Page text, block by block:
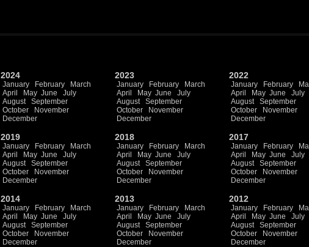
2024
January February
March
April
May June
July
August
September
October
November
December
2023
January February
March
April
May June
July
August
September
October
November
December
2022
January February
April
May June
July
August
September
October
November
December
2019
January February
March
April
May June
July
August
September
October
November
December
2018
January February
March
April
May June
July
August
September
October
November
December
2017
January February
April
May June
July
August
September
October
November
December
2014
January February
March
April
May June
July
August
September
October
November
December
2013
January February
March
April
May June
July
August
September
October
November
December
2012
January February
April
May June
July
August
September
October
November
December